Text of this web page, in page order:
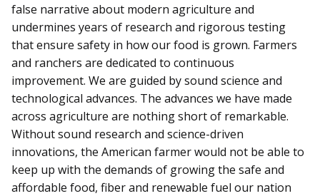
false narrative about modern agriculture and
undermines years of research and rigorous testing
that ensure safety in how our food is grown. Farmers
and ranchers are dedicated to continuous
improvement. We are guided by sound science and
technological advances. The advances we have made
across agriculture are nothing short of remarkable.
Without sound research and science-driven
innovations, the American farmer would not be able to
keep up with the demands of growing the safe and
affordable food, fiber and renewable fuel our nation